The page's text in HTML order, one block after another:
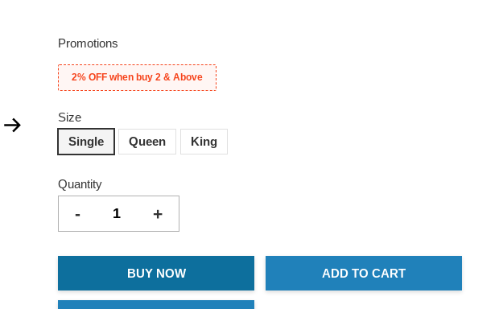
Promotions
2% OFF when buy 2 & Above
Size
Single
Queen King
Quantity
- +
BUY NOW ADD TO CART